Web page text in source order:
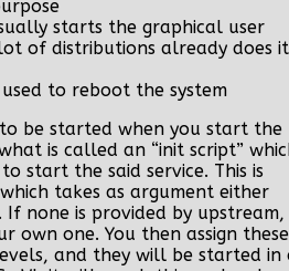
starts the graphical user
of distributions already does it
to reboot the system
be started when you start the
is called an “init script”
start the said service. This is
takes as argument either
none is provided by upstream,
own one. You then assign these
and they will be started in